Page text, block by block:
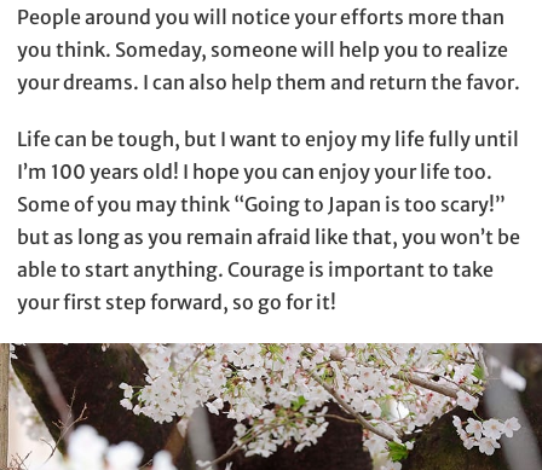
People around you will notice your efforts more than
you think. Someday, someone will help you to realize
your dreams. I can also help them and return the favor.
Life can be tough, but I want to enjoy my life fully until
I’m 100 years old! I hope you can enjoy your life too.
Some of you may think “Going to Japan is too scary!”
but as long as you remain afraid like that, you won’t be
able to start anything. Courage is important to take
your first step forward, so go for it!